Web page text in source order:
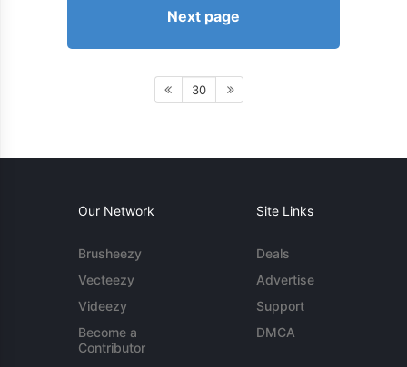
Next page
30
Our Network
Brusheezy
Vecteezy
Videezy
Become a
Contributor
Site Links
Deals
Advertise
Support
DMCA